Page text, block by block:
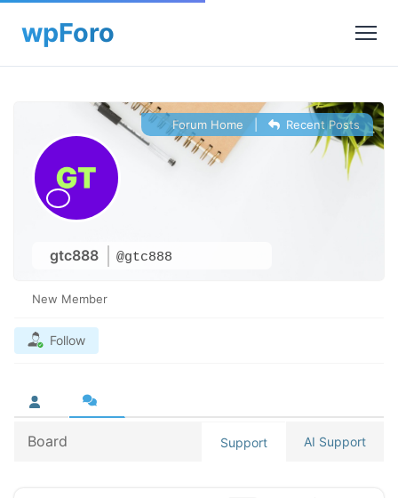
gtc888 @gtc888
Forum Home Recent Posts
New Member
Follow
Board Support AI Support